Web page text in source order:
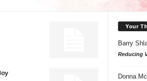
Your
Barry
Reducing
Donna